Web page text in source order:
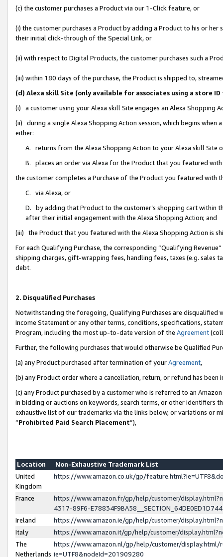
(c) the customer purchases a Product via our 1-Click feature, or
(i) the customer purchases a Product by adding a Product to his or
their initial click-through of the Special Link, or
(ii) with respect to Digital Products, the customer purchases such a
(iii) within 180 days of the purchase, the Product is shipped to,
(d) Alexa skill Site (only available for associates using a store
(i) a customer using your Alexa skill Site engages an Alexa Shopping
(ii) during a single Alexa Shopping Action session, which begins when
either:
A. returns from the Alexa Shopping Action to your Alexa skill Site
B. places an order via Alexa for the Product that you featured with
the customer completes a Purchase of the Product you featured with
C. via Alexa, or
D. by adding that Product to the customer’s shopping cart within
after their initial engagement with the Alexa Shopping Action; and
(iii) the Product that you featured with the Alexa Shopping Action is
For each Qualifying Purchase, the corresponding “Qualifying
shipping charges, gift-wrapping fees, handling fees, taxes (e.g. sales
debt.
2. Disqualified Purchases
Notwithstanding the foregoing, Qualifying Purchases are disqualified
Income Statement or any other terms, conditions, specifications,
Program, including the most up-to-date version of the Agreement
Further, the following purchases that would otherwise be Qualified
(a) any Product purchased after termination of yourAgreement,
(b) any Product order where a cancellation, return, or refund has been
(c) any Product purchased by a customer who is referred to an
in bidding or auctions on keywords, search terms, or other identifiers
exhaustive list of our trademarks via the links below, or variations or
“Prohibited Paid Search Placement”),
Location
Non-Exhaustive Trademark List
United
Kingdom
https://www.amazon.co.uk/gp/
France
https://www.amazon.fr/gp/help/customer/
4317-89F6-
Ireland
https://www.amazon.ie/gp/help/customer/
Italy
https://www.amazon.it/gp/help/customer/
The
Netherlands
https://www.amazon.nl/gp/help/customer/display.html/
ie=UTF8&nodeId=201909280